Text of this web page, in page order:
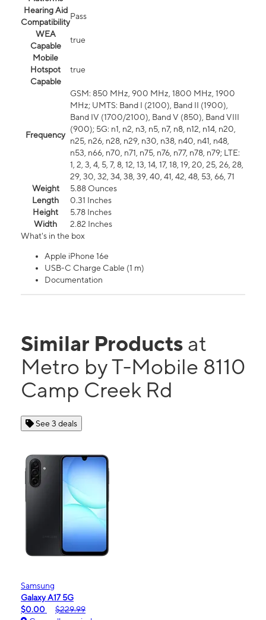
Hearing Aid
Compatibility
Pass
WEA
Capable
true
Mobile
Hotspot
Capable
true
Frequency
GSM: 850 MHz, 900 MHz, 1800 MHz, 1900
MHz; UMTS: Band I (2100), Band II (1900),
Band IV (1700/2100), Band V (850), Band VIII
(900); 5G: n1, n2, n3, n5, n7, n8, n12, n14, n20,
n25, n26, n28, n29, n30, n38, n40, n41, n48,
n53, n66, n70, n71, n75, n76, n77, n78, n79; LTE:
1, 2, 3, 4, 5, 7, 8, 12, 13, 14, 17, 18, 19, 20, 25, 26, 28,
29, 30, 32, 34, 38, 39, 40, 41, 42, 48, 53, 66, 71
Weight
5.88 Ounces
Length
0.31 Inches
Height
5.78 Inches
Width
2.82 Inches
What's in the box
Apple iPhone 16e
USB-C Charge Cable (1 m)
Documentation
Similar Products at
Metro by T-Mobile 8110
Camp Creek Rd
See 3 deals
Samsung
Galaxy A17 5G
$0.00
$229.99